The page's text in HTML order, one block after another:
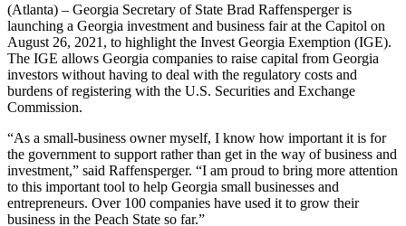
(Atlanta) – Georgia Secretary of State Brad Raffensperger is
launching a Georgia investment and business fair at the Capitol on
August 26, 2021, to highlight the Invest Georgia Exemption (IGE).
The IGE allows Georgia companies to raise capital from Georgia
investors without having to deal with the regulatory costs and
burdens of registering with the U.S. Securities and Exchange
Commission.
“As a small-business owner myself, I know how important it is for
the government to support rather than get in the way of business and
investment,” said Raffensperger. “I am proud to bring more attention
to this important tool to help Georgia small businesses and
entrepreneurs. Over 100 companies have used it to grow their
business in the Peach State so far.”